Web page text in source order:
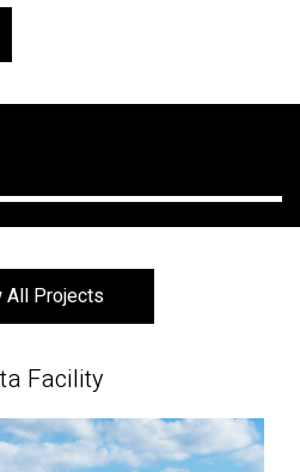
All Projects
Facility